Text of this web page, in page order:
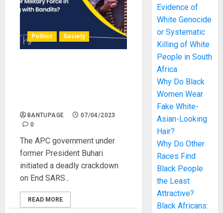
Politics Society
BANTUPAGE
07/04/2023
0
The APC government under
former President Buhari
initiated a deadly crackdown
on End SARS...
READ MORE
Evidence of
White Genocide
or Systematic
Killing of White
People in South
Africa
Why Do Black
Women Wear
Fake White-
Asian-Looking
Hair?
Why Do Other
Races Find
Black People
the Least
Attractive?
Black Africans: